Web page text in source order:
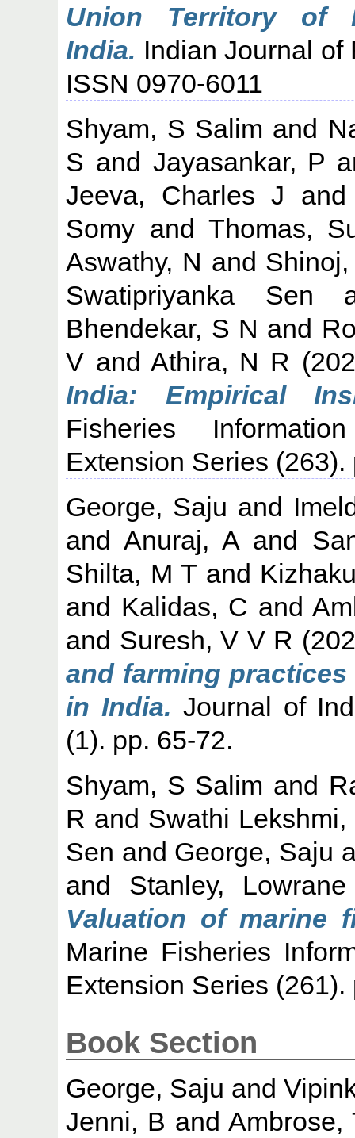
Union Territory of
India. Indian Journal of
ISSN 0970-6011
Shyam, S Salim and
S and Jayasankar, P
Jeeva, Charles J
Somy and Thomas,
Aswathy, N and
Swatipriyanka Sen
Bhendekar, S N and
V and Athira, N R
India: Empirical
Fisheries
Extension Series
George, Saju and
andAnuraj, Aand
Shilta, M T and
and Kalidas, C and
and Suresh, V V R
and farming
in India. Journal of
(1). pp. 65-72.
Shyam, S Salim and
R and Swathi Lekshmi,
Sen and George, Saju
and Stanley, Lowrane
Valuation of marine
Marine Fisheries
Extension Series
Book Section
George, Saju and
Jenni, B and Ambrose,